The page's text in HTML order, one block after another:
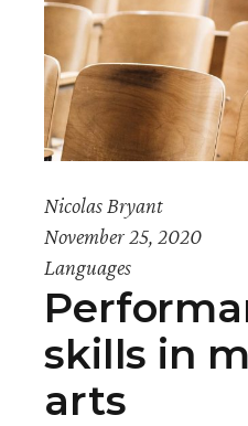
Nicolas Bryant
November 25, 2020
Languages
skills in
arts